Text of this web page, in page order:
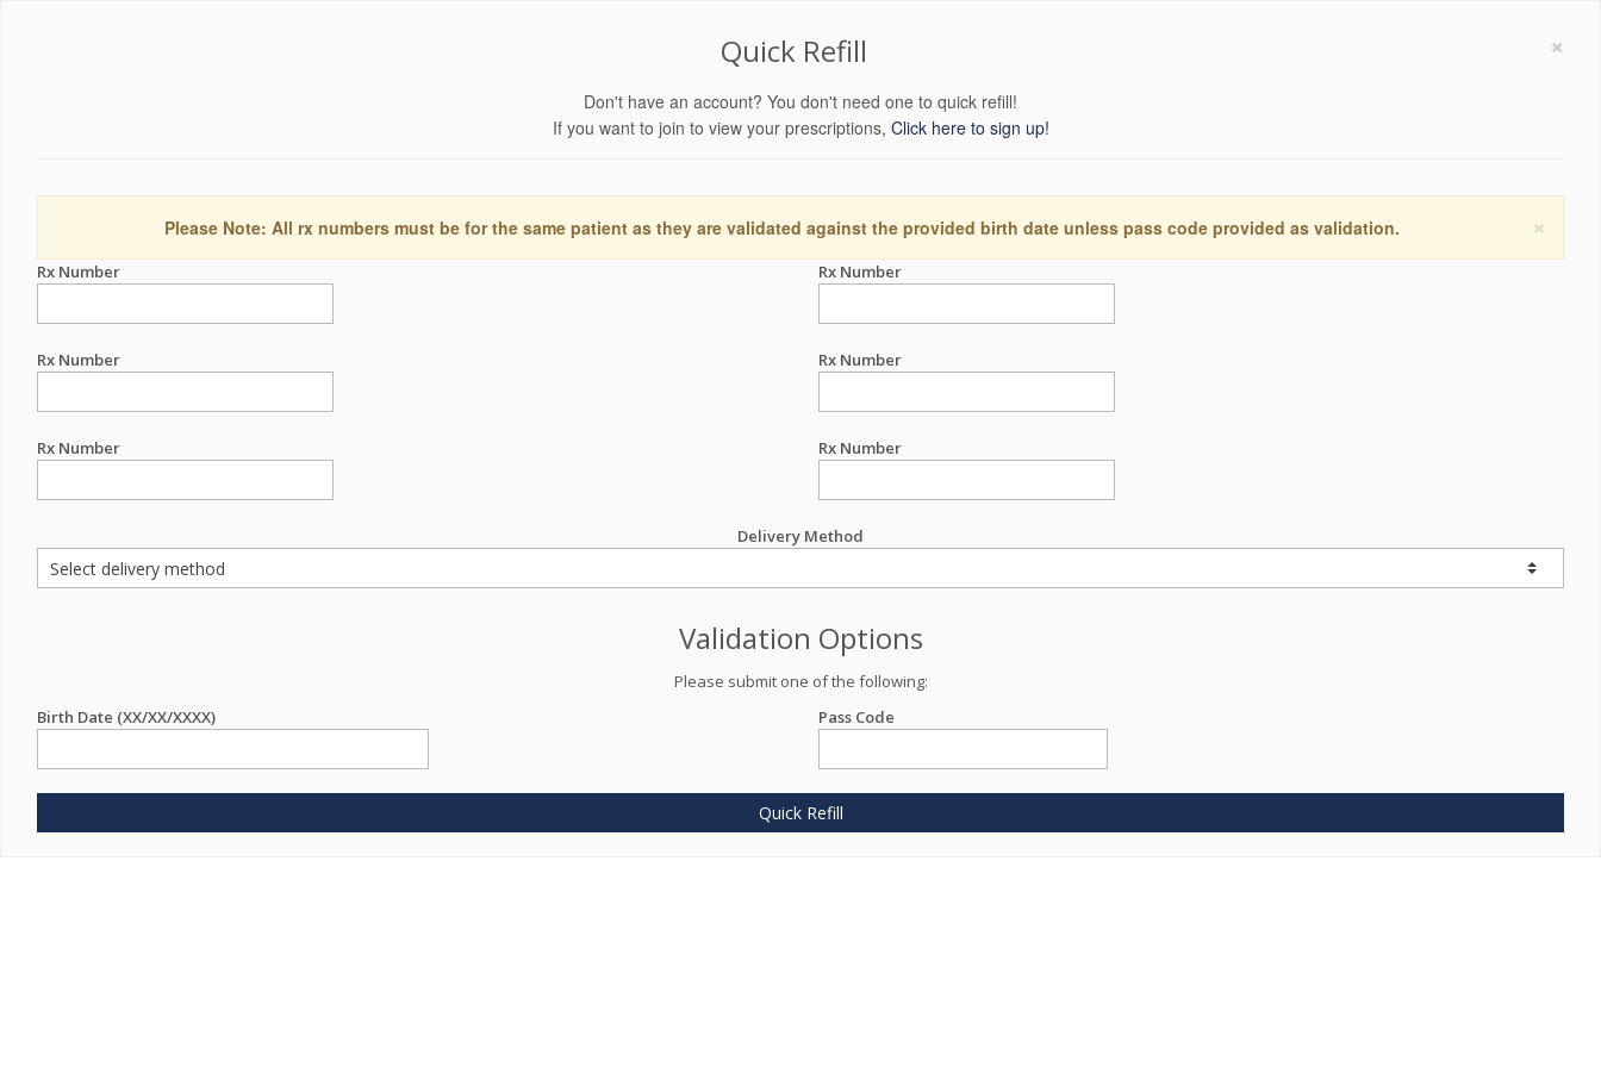
×
Quick Refill
Don't have an account? You don't need one to quick refill!
If you want to join to view your prescriptions, Click here to sign up!
×
Please Note: All rx numbers must be for the same patient as they are validated against the provided birth date unless pass code provided as validation.
Rx Number Rx Number
Rx Number Rx Number
Rx Number Rx Number
Delivery Method
Validation Options
Please submit one of the following:
Birth Date (XX/XX/XXXX)
Pass Code
Quick Refill